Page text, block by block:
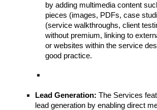
by adding multimedia content
pieces (images, PDFs, case
(service walkthroughs, client
without premium, linking to
or websites within the service
good practice.
Lead Generation: The Services
lead generation by enabling direct